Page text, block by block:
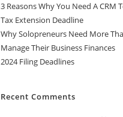
3 Reasons Why You Need A CRM
Tax Extension Deadline
Why Solopreneurs Need More
Manage Their Business Finances
2024 Filing Deadlines
Recent Comments